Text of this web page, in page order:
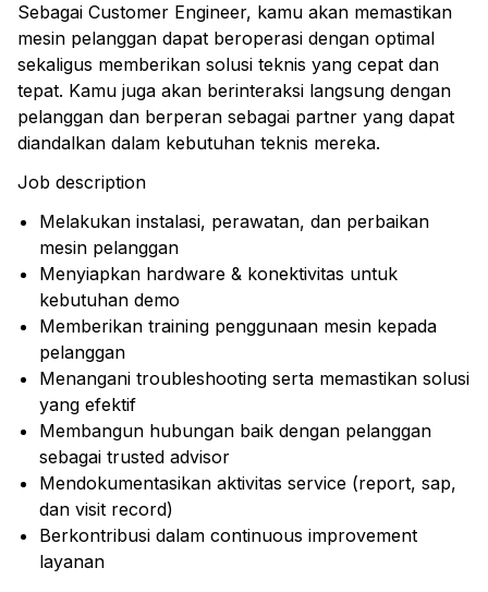
Sebagai Customer Engineer, kamu akan memastikan
mesin pelanggan dapat beroperasi dengan optimal
sekaligus memberikan solusi teknis yang cepat dan
tepat. Kamu juga akan berinteraksi langsung dengan
pelanggan dan berperan sebagai partner yang dapat
diandalkan dalam kebutuhan teknis mereka.
Job description
Melakukan instalasi, perawatan, dan perbaikan
mesin pelanggan
Menyiapkan hardware & konektivitas untuk
kebutuhan demo
Memberikan training penggunaan mesin kepada
pelanggan
Menangani troubleshooting serta memastikan solusi
yang efektif
Membangun hubungan baik dengan pelanggan
sebagai trusted advisor
Mendokumentasikan aktivitas service (report, sap,
dan visit record)
Berkontribusi dalam continuous improvement
layanan